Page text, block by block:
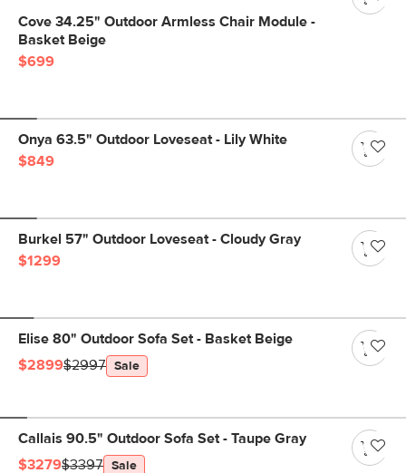
Cove 34.25" Outdoor Armless Chair Module -
Basket Beige
$699
Onya 63.5" Outdoor Loveseat - Lily White
$849
Burkel 57" Outdoor Loveseat - Cloudy Gray
$1299
Elise 80" Outdoor Sofa Set - Basket Beige
$2899$2997 Sale
Callais 90.5" Outdoor Sofa Set - Taupe Gray
$3279$3397 Sale